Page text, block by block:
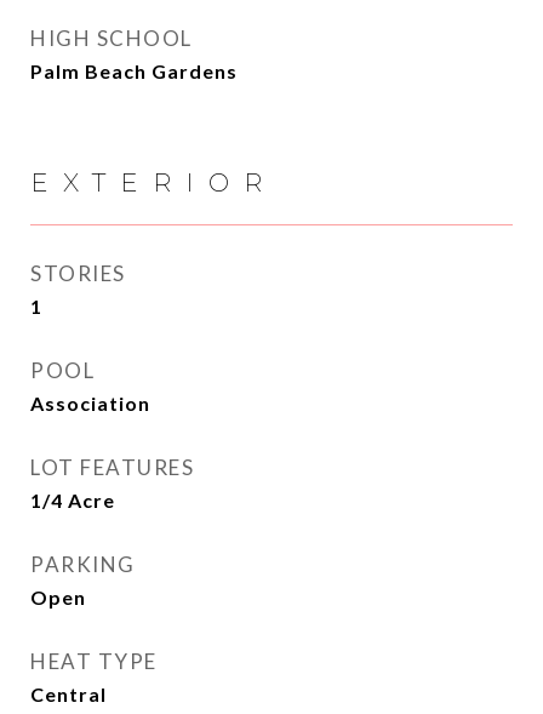
HIGH SCHOOL
Palm Beach Gardens
EXTERIOR
STORIES
1
POOL
Association
LOT FEATURES
1/4 Acre
PARKING
Open
HEAT TYPE
Central